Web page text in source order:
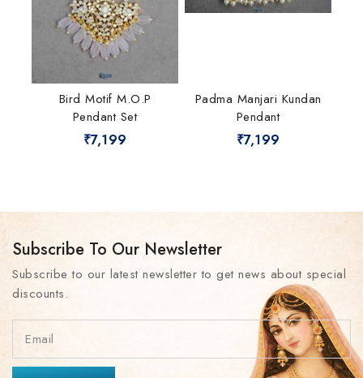
Bird Motif M.O.P
Pendant Set
₹7,199
Padma Manjari Kundan
Pendant
₹7,199
Subscribe To Our Newsletter
Subscribe to our latest newsletter to get news about special
discounts.